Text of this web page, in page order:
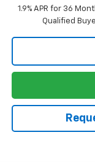
1.9% APR for 36
Qualified